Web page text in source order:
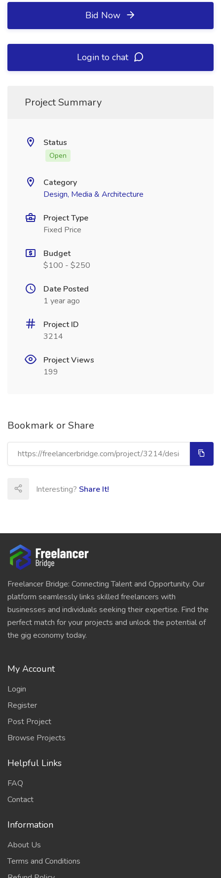
Bid Now
Login to chat
Project Summary
Status
Open
Category
Design, Media & Architecture
Project Type
Fixed Price
Budget
$100 - $250
Date Posted
1 year ago
Project ID
3214
Project Views
199
Bookmark or Share
Interesting? Share It!
Freelancer Bridge: Connecting Talent and Opportunity. Our
platform seamlessly links skilled freelancers with
businesses and individuals seeking their expertise. Find the
perfect match for your projects and unlock the potential of
the gig economy today.
My Account
Login
Register
Post Project
Browse Projects
Helpful Links
FAQ
Contact
Information
About Us
Terms and Conditions